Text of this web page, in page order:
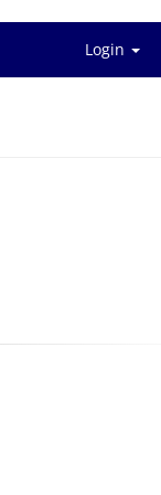
Login